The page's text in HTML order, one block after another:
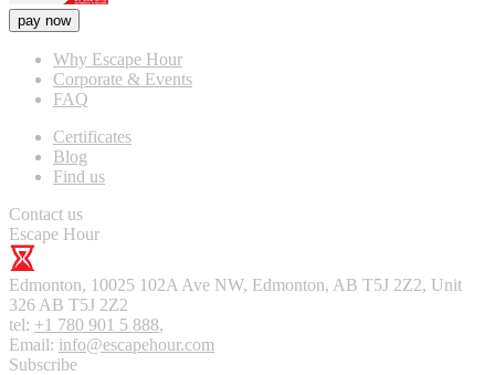
pay now
Why Escape Hour
Corporate & Events
FAQ
Certificates
Blog
Find us
Contact us
Escape Hour
Edmonton, 10025 102A Ave NW, Edmonton, AB T5J 2Z2, Unit
326 AB T5J 2Z2
tel: +1 780 901 5 888,
Email: info@escapehour.com
Subscribe